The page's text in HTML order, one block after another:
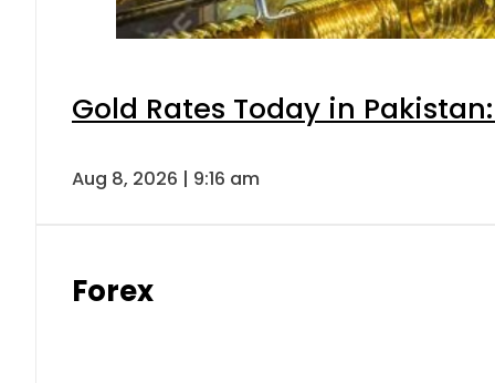
Gold Rates Today in
Aug 8, 2026 | 9:16 am
Forex